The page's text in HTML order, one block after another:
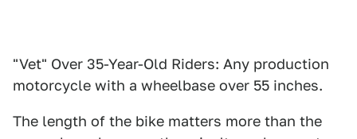
"Vet" Over 35-Year-Old Riders: Any production
motorcycle with a wheelbase over 55 inches.
The length of the bike matters more than the